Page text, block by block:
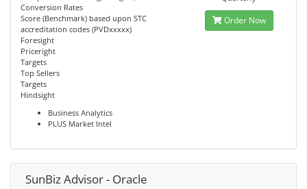
Conversion Rates
Score (Benchmark) based upon STC
accreditation codes (PVDxxxxx)
Foresight
Priceright
Targets
Top Sellers
Targets
Hindsight
Business Analytics
PLUS Market Intel
Order Now
SunBiz Advisor - Oracle